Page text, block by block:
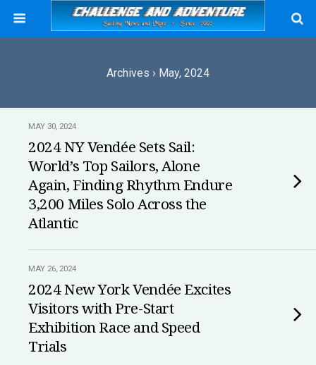
Archives › May, 2024
MAY 30, 2024
2024 NY Vendée Sets Sail:
World’s Top Sailors, Alone
Again, Finding Rhythm Endure
3,200 Miles Solo Across the
Atlantic
MAY 26, 2024
2024 New York Vendée Excites
Visitors with Pre-Start
Exhibition Race and Speed
Trials